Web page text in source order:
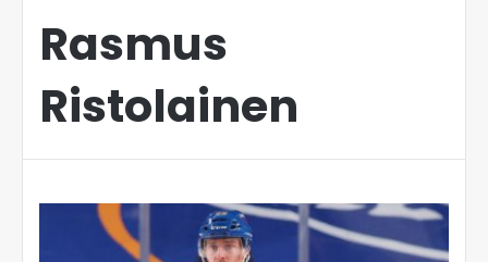
Rasmus
Ristolainen